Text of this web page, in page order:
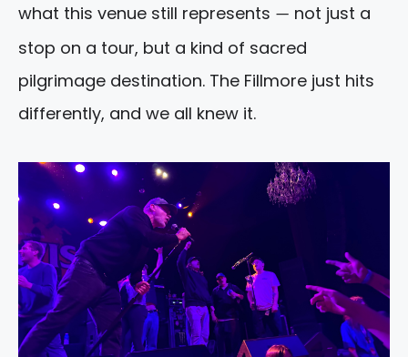
what this venue still represents — not just a
stop on a tour, but a kind of sacred
pilgrimage destination. The Fillmore just hits
differently, and we all knew it.